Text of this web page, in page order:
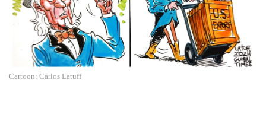
Cartoon: Carlos Latuff